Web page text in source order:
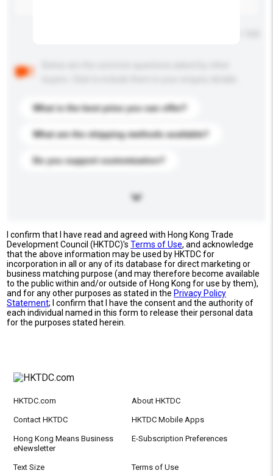
What is the best price you can offer?
What are the shipping methods available?
Do you support customization?
I confirm that I have read and agreed with Hong Kong Trade
Development Council (HKTDC)'sTerms of Use, and acknowledge
that the above information may be used by HKTDC for
incorporation in all or any of its database for direct marketing or
business matching purpose (and may therefore become available
to the public within and/or outside of Hong Kong for use by them),
and for any other purposes as stated in the Privacy Policy
Statement; I confirm that I have the consent and the authority of
each individual named in this form to release their personal data
for the purposes stated herein.
HKTDC.com About HKTDC
Contact HKTDC HKTDC Mobile Apps
Hong Kong Means Business
eNewsletter
E-Subscription Preferences
Text Size Terms of Use